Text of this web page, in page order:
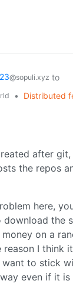
@sopuli.xyz to
•
Distributed
after git,
the repos
here,
the
on a
reason I think
to stick
even if it